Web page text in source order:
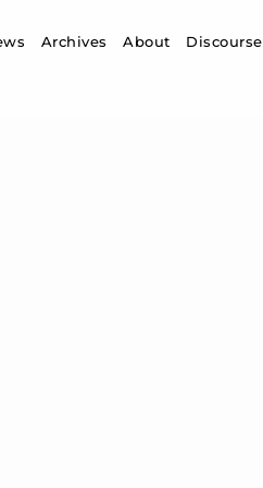
Archives About Discourse